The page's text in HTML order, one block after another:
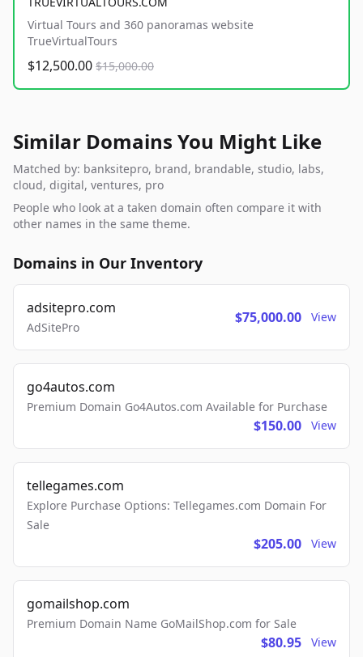
Virtual Tours and 360 panoramas website
TrueVirtualTours
$12,500.00 $15,000.00
Similar Domains You Might Like
Matched by: banksitepro, brand, brandable, studio, labs,
cloud, digital, ventures, pro
People who look at a taken domain often compare it with
other names in the same theme.
Domains in Our Inventory
adsitepro.com
AdSitePro
$75,000.00 View
go4autos.com
Premium Domain Go4Autos.com Available for Purchase
$150.00 View
tellegames.com
Explore Purchase Options: Tellegames.com Domain For
Sale
$205.00 View
gomailshop.com
Premium Domain Name GoMailShop.com for Sale
$80.95 View